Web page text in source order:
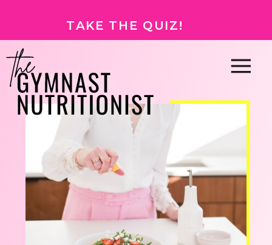
TAKE THE QUIZ!